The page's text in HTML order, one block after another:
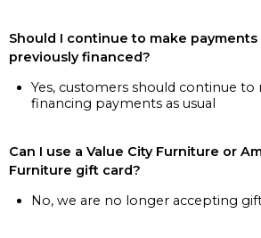
Should I continue to make
previously financed?
Yes, customers should continue to
financing payments as usual
Can I use a Value City Furniture or
Furniture gift card?
No, we are no longer accepting